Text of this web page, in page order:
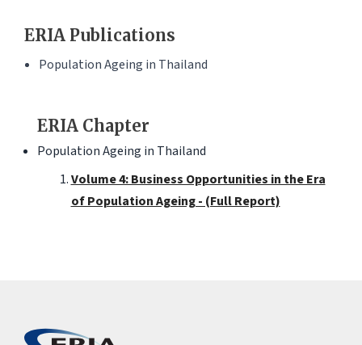
ERIA Publications
Population Ageing in Thailand
ERIA Chapter
Population Ageing in Thailand
Volume 4: Business Opportunities in the Era
of Population Ageing - (Full Report)